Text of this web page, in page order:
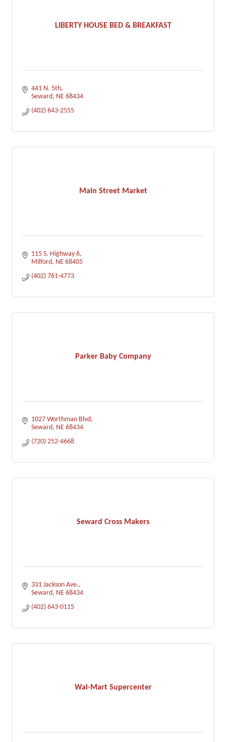
LIBERTY HOUSE BED & BREAKFAST
441 N. 5th
Seward NE 68434
(402) 643-2555
Main Street Market
115 S. Highway 6
Milford NE 68405
(402) 761-4773
Parker Baby Company
1027 Worthman Blvd
Seward NE 68434
(720) 252-4668
Seward Cross Makers
331 Jackson Ave.
Seward NE 68434
(402) 643-0115
Wal-Mart Supercenter